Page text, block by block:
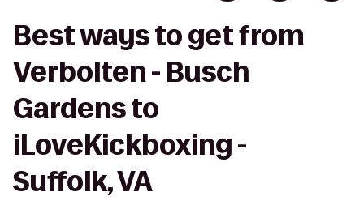
Best ways to get from
Verbolten - Busch
Gardens to
iLoveKickboxing -
Suffolk, VA